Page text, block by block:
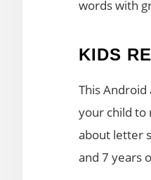
words with
KIDS
This
your child to
about letter
and 7 years